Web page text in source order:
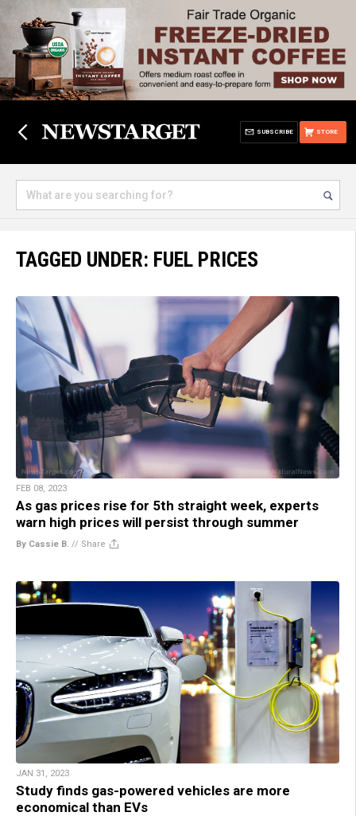
STORE
SUBSCRIBE
TAGGED UNDER: FUEL PRICES
FEB 08, 2023
As gas prices rise for 5th straight week, experts
warn high prices will persist through summer
By Cassie B. // Share
JAN 31, 2023
Study finds gas-powered vehicles are more
economical than EVs